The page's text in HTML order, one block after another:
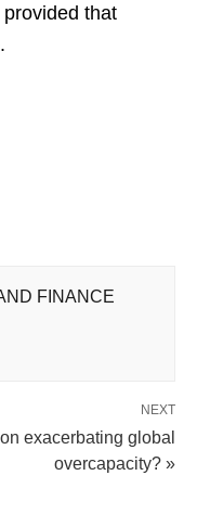
that
FINANCE
NEXT
exacerbating global
overcapacity? »